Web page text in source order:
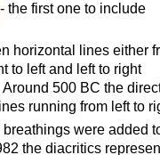
the first one to include
horizontal lines either
to left and left to right
Around 500 BC the
running from left to
were added
the diacritics